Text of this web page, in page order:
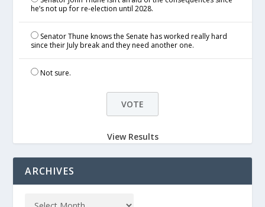
he’s not up for re-election until 2028.
Senator Thune knows the Senate has worked really hard
since their July break and they need another one.
Not sure.
View Results
ARCHIVES